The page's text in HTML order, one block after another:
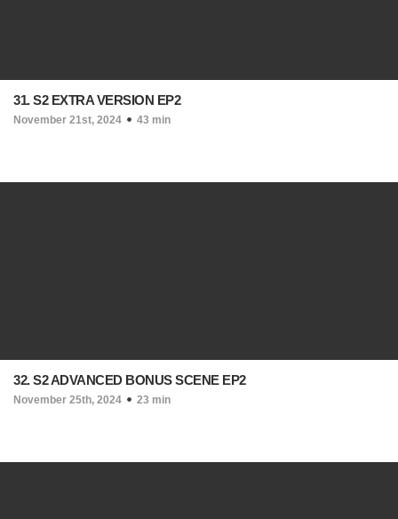
31. S2 EXTRA VERSION EP2
November 21st, 2024 43 min
32. S2 ADVANCED BONUS SCENE EP2
November 25th, 2024 23 min